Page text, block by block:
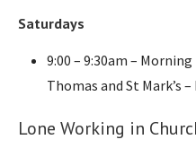
Saturdays
9:00 – 9:30am –
Thomas and St Mark’s
Lone Working in